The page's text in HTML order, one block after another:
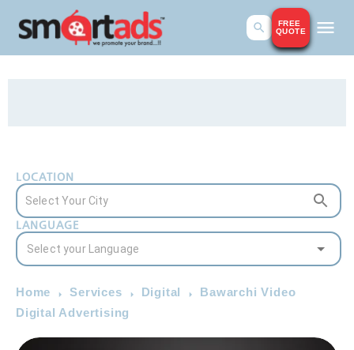
FREE
QUOTE
LOCATION
LANGUAGE
Home Services Digital
Bawarchi Video
Digital Advertising